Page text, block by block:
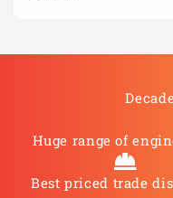
Huge range of
Best priced trade